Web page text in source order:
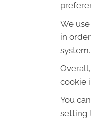
We
in
system.
cookie
You
setting